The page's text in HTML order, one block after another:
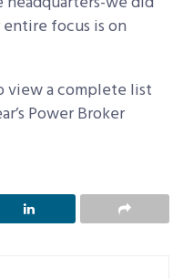
focus is on
view a complete list
Power Broker